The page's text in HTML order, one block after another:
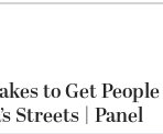
to Get
Streets | Panel